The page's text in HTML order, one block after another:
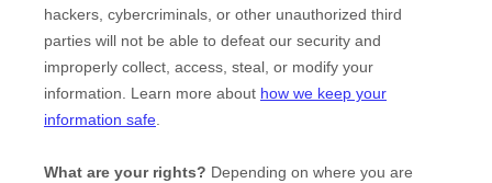
hackers, cybercriminals, or other unauthorized third
parties will not be able to defeat our security and
improperly collect, access, steal, or modify your
information. Learn more about how we keep your
information safe.
What are your rights? Depending on where you are